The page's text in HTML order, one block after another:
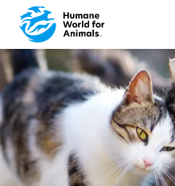
Skip to main content